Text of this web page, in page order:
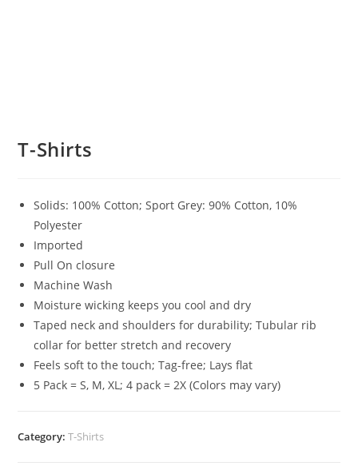
T-Shirts
Solids: 100% Cotton; Sport Grey: 90% Cotton, 10%
Polyester
Imported
Pull On closure
Machine Wash
Moisture wicking keeps you cool and dry
Taped neck and shoulders for durability; Tubular rib
collar for better stretch and recovery
Feels soft to the touch; Tag-free; Lays flat
5 Pack = S, M, XL; 4 pack = 2X (Colors may vary)
Category:T-Shirts